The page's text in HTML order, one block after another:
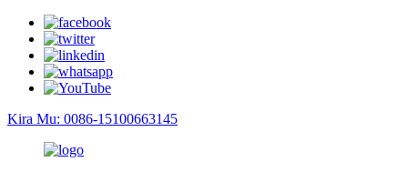
Kira Mu: 0086-15100663145